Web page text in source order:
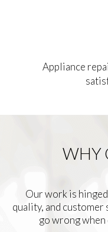
Appliance
WHY
Our work is
quality, and customer
go wrong